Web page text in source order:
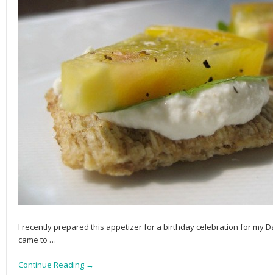
I recently prepared this appetizer for a birthday celebration for my
came to …
Continue Reading →